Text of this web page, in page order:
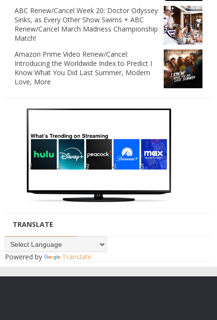
ABC Renew/Cancel Week 20: Doctor Odyssey
Sinks, as Every Other Show Swims + ABC
Renew/Cancel March Madness Championship
Match!
Amazon Prime Video Renew/Cancel:
Introducing the Worldwide Index to Predict I
Know What You Did Last Summer, Modern
Love, More
TRANSLATE
Powered by Translate